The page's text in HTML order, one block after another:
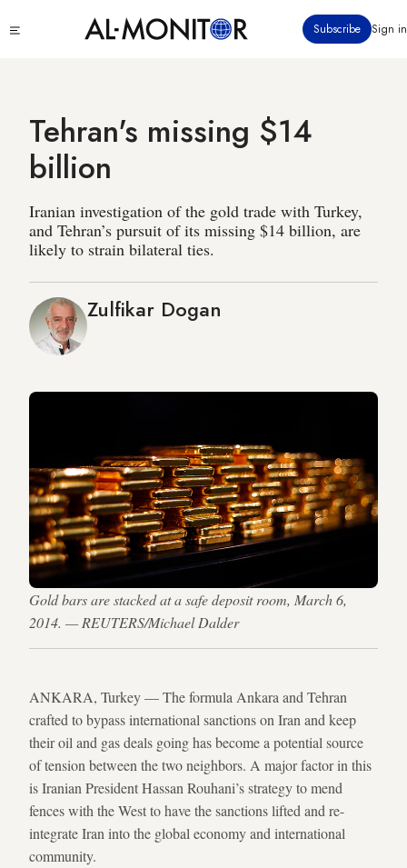
to
Subscribe Sign in
Tehran's missing $14
billion
Iranian investigation of the gold trade with Turkey,
and Tehran’s pursuit of its missing $14 billion, are
likely to strain bilateral ties.
Zulfikar Dogan
Gold bars are stacked at a safe deposit room, March 6,
2014. — REUTERS/Michael Dalder
ANKARA, Turkey — The formula Ankara and Tehran
crafted to bypass international sanctions on Iran and keep
their oil and gas deals going has become a potential source
of tension between the two neighbors. A major factor in this
is Iranian President Hassan Rouhani’s strategy to mend
fences with the West to have the sanctions lifted and re-
integrate Iran into the global economy and international
community.